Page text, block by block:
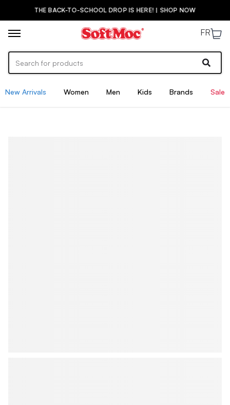
THE BACK-TO-SCHOOL DROP IS HERE! | SHOP NOW
FR
New Arrivals Women Men Kids Brands Sale